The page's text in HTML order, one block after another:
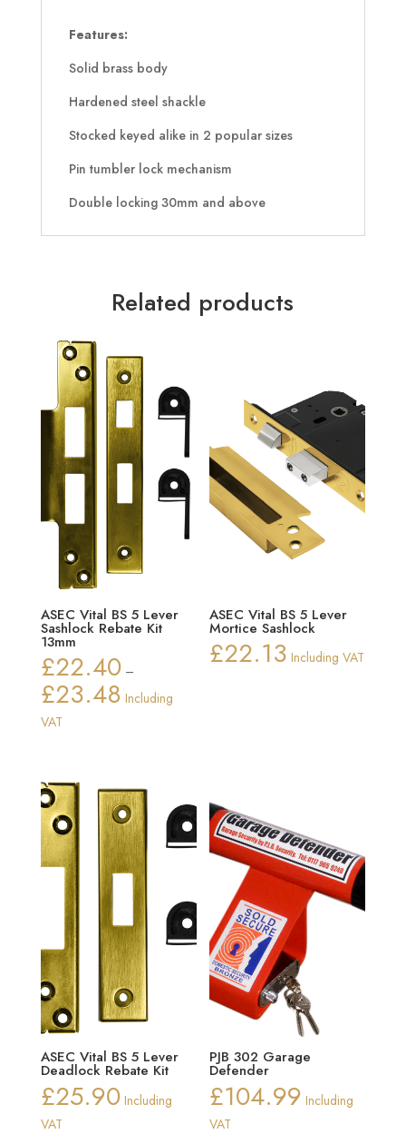
Features:
Solid brass body
Hardened steel shackle
Stocked keyed alike in 2 popular sizes
Pin tumbler lock mechanism
Double locking 30mm and above
Related products
ASEC Vital BS 5 Lever
Sashlock Rebate Kit
13mm
£22.40 –
£23.48Price
£23.48
Including
VAT
ASEC Vital BS 5 Lever
Mortice Sashlock
£22.13 Including VAT
ASEC Vital BS 5 Lever
Deadlock Rebate Kit
£25.90 Including
VAT
PJB 302 Garage
Defender
£104.99 Including
VAT